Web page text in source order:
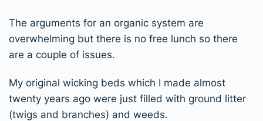
The arguments for an organic system are
overwhelming but there is no free lunch so there
are a couple of issues.
My original wicking beds which I made almost
twenty years ago were just filled with ground litter
(twigs and branches) and weeds.